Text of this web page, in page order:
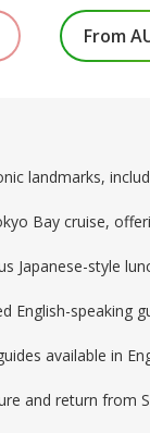
From
landmarks,
Bay cruise,
Japanese-style
English-
available in
and return from